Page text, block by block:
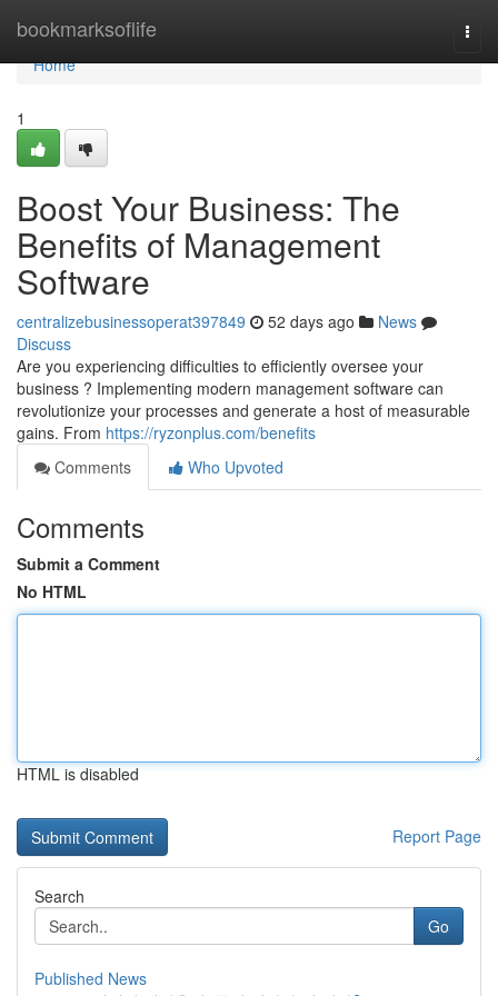
bookmarksoflife
Home
Home
1
Boost Your Business: The
Benefits of Management
Software
centralizebusinessoperat397849 52 days ago
News
Discuss
Are you experiencing difficulties to efficiently oversee your
business ? Implementing modern management software can
revolutionize your processes and generate a host of measurable
gains. From https://ryzonplus.com/benefits
Comments
Who Upvoted
Comments
Submit a Comment
No HTML
HTML is disabled
Report Page
Search
Go
Published News